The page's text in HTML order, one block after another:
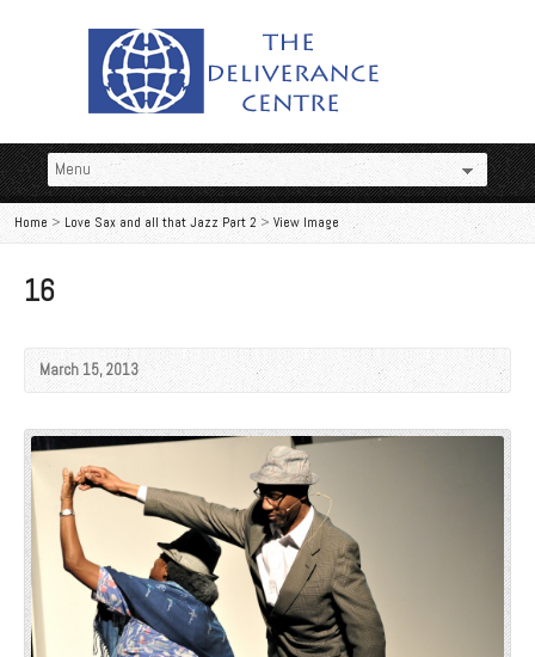
Home >Love Sax and all that Jazz Part 2> View Image
16
March 15, 2013